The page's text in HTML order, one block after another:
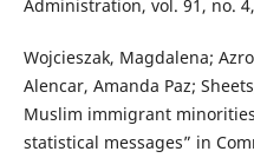
Administration, vol. 91, no.
Wojcieszak, Magdalena;
Alencar, Amanda Paz;
Muslim immigrant
statistical messages” in